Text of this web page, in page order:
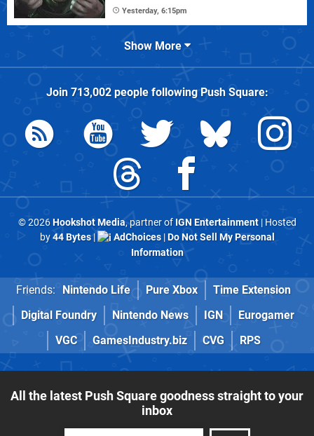
Yesterday, 6:15pm
Show More
Join 713,002people followingPush Square:
© 2026Hookshot Media, partner of IGN Entertainment| Hosted
by44 Bytes| AdChoices|Do Not Sell My Personal
Information
Friends: Nintendo Life Pure Xbox
Time Extension
Digital Foundry
Nintendo News IGN
Eurogamer
VGC
GamesIndustry.biz CVG RPS
All the latest Push Square goodness straight to your
inbox